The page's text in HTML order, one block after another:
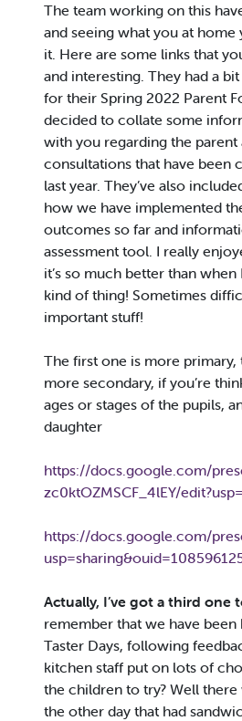
The team working on this
and seeing what you at home
it. Here are some links that
and interesting. They had a
for their Spring 2022 Parent
decided to collate some
with you regarding the parent
consultations that have been
last year. They’ve also
how we have implemented
outcomes so far and
assessment tool. I really
it’s so much better than
kind of thing! Sometimes
important stuff!
The first one is more primary,
more secondary, if you’re
ages or stages of the pupils,
daughter
https://docs.google.com/
zc0ktOZMSCF_4lEY/
https://docs.google.com/
Actually, I’ve got a third one
remember that we have
Taster Days, following
kitchen staff put on lots of
the children to try? Well there
the other day that had